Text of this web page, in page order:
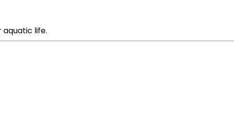
life.